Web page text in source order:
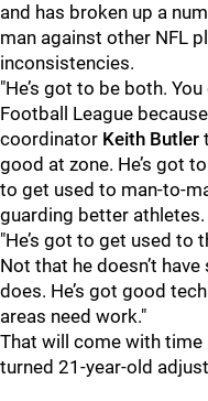
and has broken up a
man against other NFL
inconsistencies.
"He’s got to be both.
Football League
coordinator Keith Butler
good at zone. He’s got
to get used to man-to-
guarding better athletes.
"He’s got to get used to
Not that he doesn’t
does. He’s got good
areas need work."
That will come with time
turned 21-year-old